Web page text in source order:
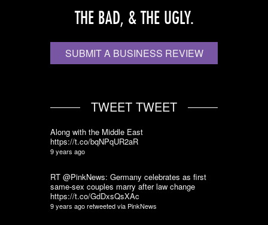
THE BAD, & THE UGLY.
SUBMIT A BUSINESS REVIEW
TWEET TWEET
Along with the Middle East
https://t.co/bqNPqUR2aR
9 years ago
RT @PinkNews: Germany celebrates as first
same-sex couples marry after law change
https://t.co/GdDxsQsXAc
9 years agoretweeted via PinkNews